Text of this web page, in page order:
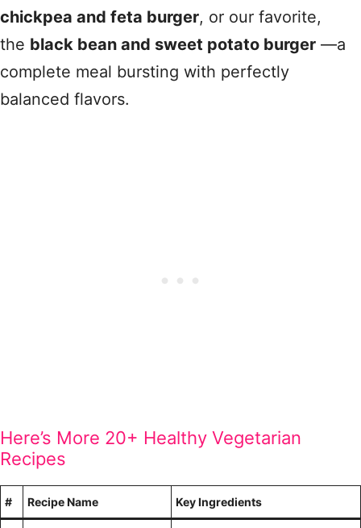
chickpea and feta burger, or our favorite,
the black bean and sweet potato burger —a
complete meal bursting with perfectly
balanced flavors.
Here’s More 20+ Healthy Vegetarian
Recipes
# Recipe Name Key Ingredients